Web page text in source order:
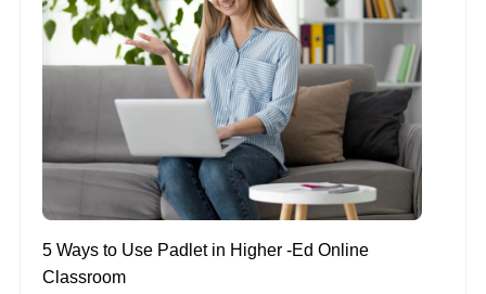
5 Ways to Use Padlet in Higher -Ed Online
Classroom